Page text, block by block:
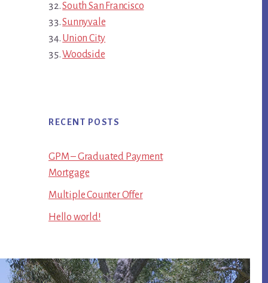
South San Francisco
Sunnyvale
Union City
Woodside
RECENT POSTS
GPM – Graduated Payment
Mortgage
Multiple Counter Offer
Hello world!